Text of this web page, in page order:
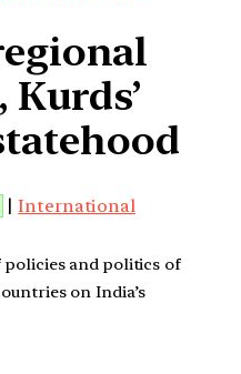
|International
policies and politics of
on India’s